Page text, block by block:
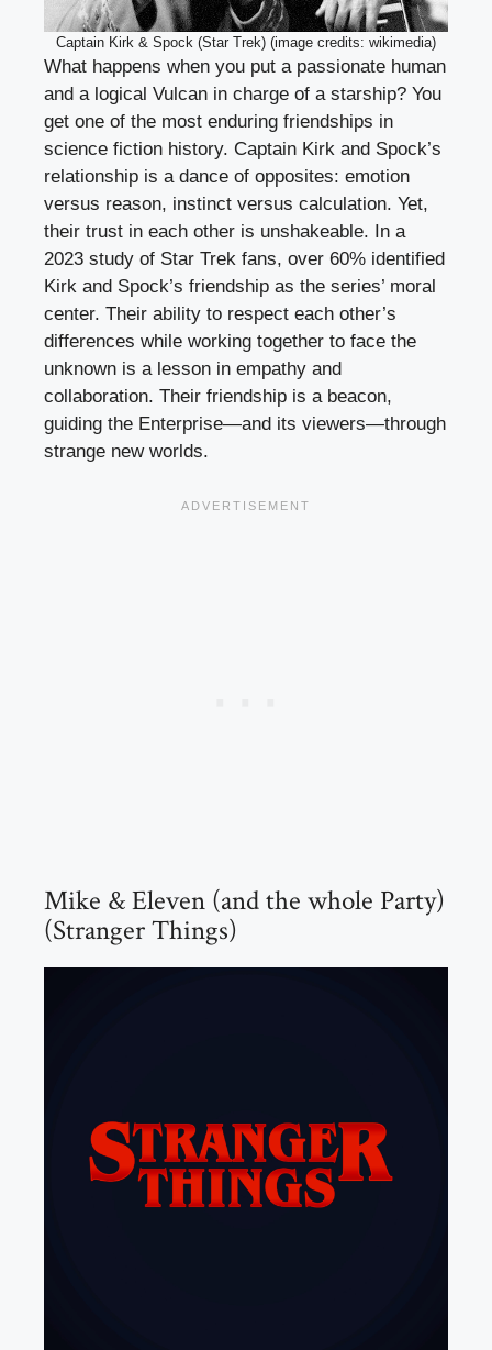
Captain Kirk & Spock (Star Trek) (image credits: wikimedia)
What happens when you put a passionate human
and a logical Vulcan in charge of a starship? You
get one of the most enduring friendships in
science fiction history. Captain Kirk and Spock’s
relationship is a dance of opposites: emotion
versus reason, instinct versus calculation. Yet,
their trust in each other is unshakeable. In a
2023 study of Star Trek fans, over 60% identified
Kirk and Spock’s friendship as the series’ moral
center. Their ability to respect each other’s
differences while working together to face the
unknown is a lesson in empathy and
collaboration. Their friendship is a beacon,
guiding the Enterprise—and its viewers—through
strange new worlds.
Mike & Eleven (and the whole Party)
(Stranger Things)